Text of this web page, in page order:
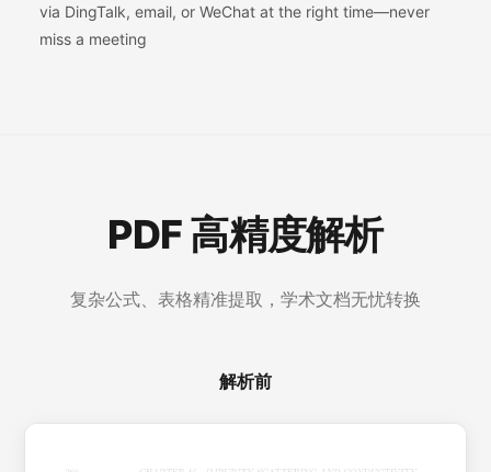
via DingTalk, email, or WeChat at the right time—never
miss a meeting
PDF 高精度解析
复杂公式、表格精准提取，学术文档无忧转换
解析前